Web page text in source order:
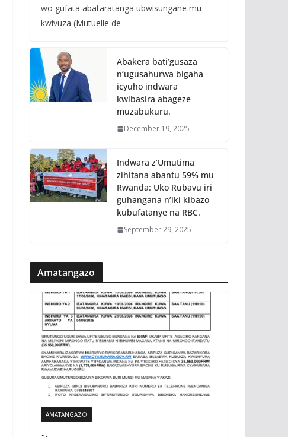
wo gufata abataratanga ubwisungane mu
kwivuza (Mutuelle de
Abakera bati’gusaza
n’ugusahurwa bigaha
icyuho indwara
kwibasira abageze
muzabukuru.
December 19, 2025
Indwara z’Umutima
zihitana abantu 59% mu
Rwanda: Uko Rubavu iri
guhangana n’iki kibazo
kubufatanye na RBC.
September 29, 2025
Amatangazo
AMATANGAZO